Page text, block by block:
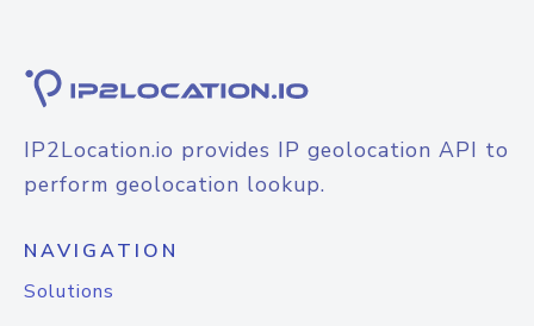
IP2Location.io provides IP geolocation API to
perform geolocation lookup.
NAVIGATION
Solutions